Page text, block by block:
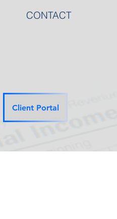
CONTACT
Client Portal